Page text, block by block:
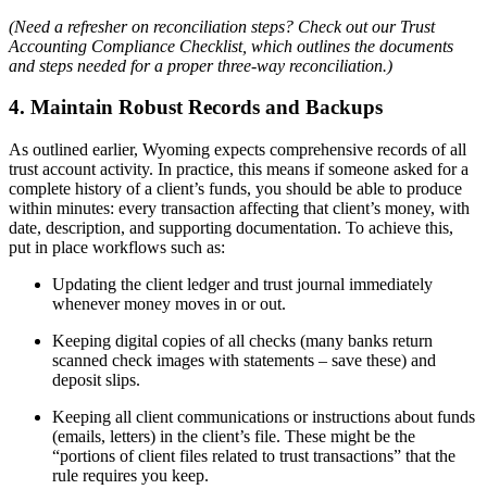
(Need a refresher on reconciliation steps? Check out our Trust
Accounting Compliance Checklist, which outlines the documents
and steps needed for a proper three-way reconciliation.)
4. Maintain Robust Records and Backups
As outlined earlier, Wyoming expects comprehensive records of all
trust account activity. In practice, this means if someone asked for a
complete history of a client’s funds, you should be able to produce
within minutes: every transaction affecting that client’s money, with
date, description, and supporting documentation. To achieve this,
put in place workflows such as:
Updating the client ledger and trust journal immediately
whenever money moves in or out.
Keeping digital copies of all checks (many banks return
scanned check images with statements – save these) and
deposit slips.
Keeping all client communications or instructions about funds
(emails, letters) in the client’s file. These might be the
“portions of client files related to trust transactions” that the
rule requires you keep.